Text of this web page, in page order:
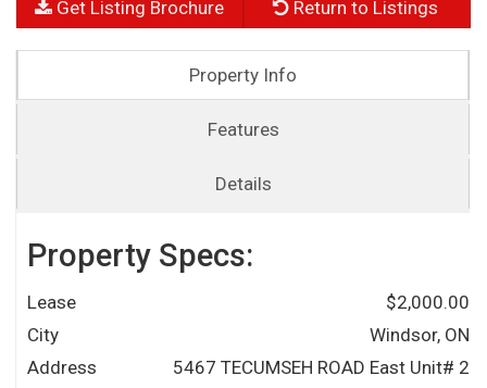
Get Listing Brochure
Return to Listings
Property Info
Features
Details
Property Specs:
Lease
$2,000.00
City
Windsor, ON
Address
5467 TECUMSEH ROAD East Unit# 2